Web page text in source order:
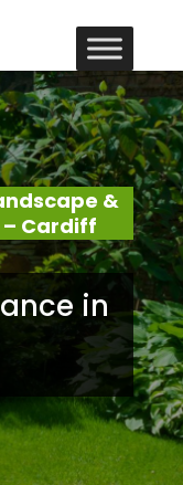
&
Cardiff
in